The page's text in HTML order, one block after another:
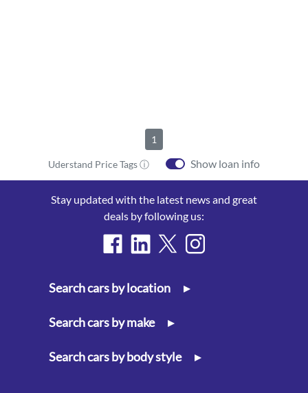
1
Uderstand Price Tags ⓘ Show loan info
Stay updated with the latest news and great
deals by following us:
Search cars by location ▸
Search cars by make ▸
Search cars by body style ▸